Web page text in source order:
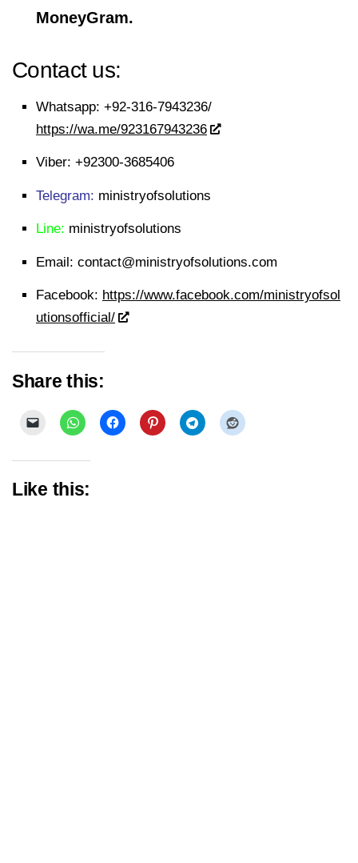
MoneyGram.
Contact us:
Whatsapp: +92-316-7943236/
https://wa.me/923167943236
Viber: +92300-3685406
Telegram: ministryofsolutions
Line: ministryofsolutions
Email: contact@ministryofsolutions.com
Facebook: https://www.facebook.com/ministryofsol
utionsofficial/
Share this:
Like this: